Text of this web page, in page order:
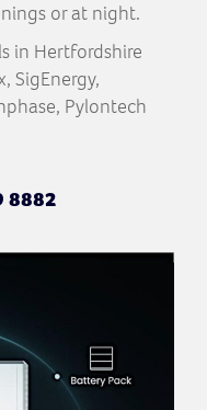
or at night.
in Hertfordshire
SigEnergy,
Pylontech
8882